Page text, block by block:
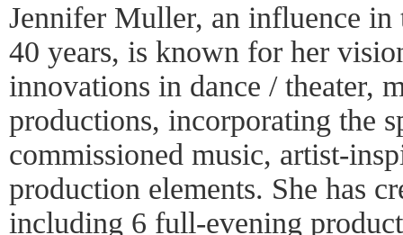
Jennifer Muller, an influence
40 years, is known for her
innovations in dance / theater,
productions, incorporating the
commissioned music, artist-
production elements. She has
including 6 full-evening